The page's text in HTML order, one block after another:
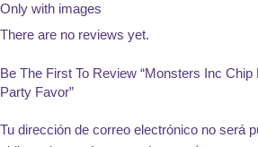
Only with images
There are no reviews yet.
Be The First To Review “Monsters Inc
Party Favor”
Tu dirección de correo electrónico no será